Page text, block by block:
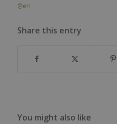
@en
Share this entry
You might also like